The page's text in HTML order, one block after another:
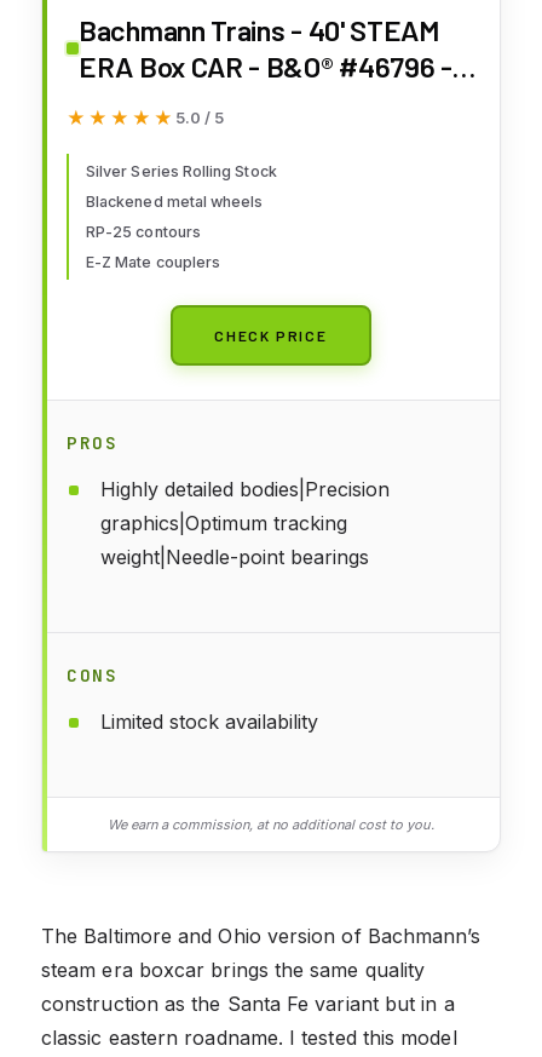
Bachmann Trains - 40' STEAM
ERA Box CAR - B&O® #46796 -
HO Scale
★★★★★
★★★★★ 5.0 / 5
Silver Series Rolling Stock
Blackened metal wheels
RP-25 contours
E-Z Mate couplers
CHECK PRICE
PROS
Highly detailed bodies|Precision
graphics|Optimum tracking
weight|Needle-point bearings
CONS
Limited stock availability
We earn a commission, at no additional cost to you.
The Baltimore and Ohio version of Bachmann’s
steam era boxcar brings the same quality
construction as the Santa Fe variant but in a
classic eastern roadname. I tested this model